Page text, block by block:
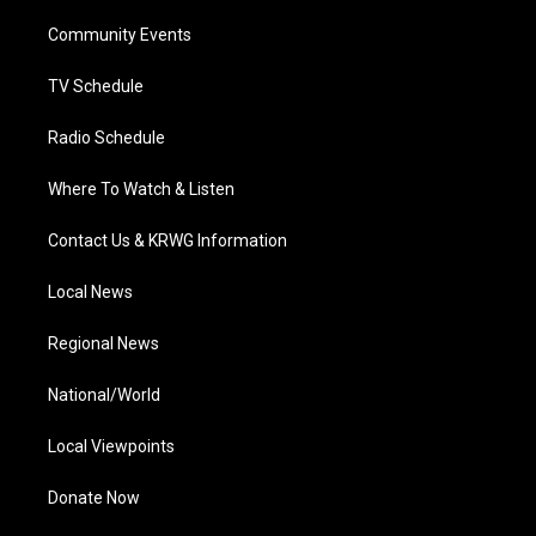
a
Community Events
TV Schedule
Radio Schedule
Where To Watch & Listen
Contact Us & KRWG Information
Local News
Regional News
National/World
Local Viewpoints
Donate Now